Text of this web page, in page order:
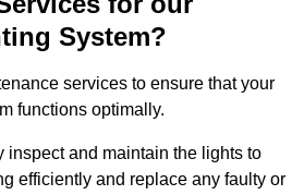
System?
services to ensure that your
functions optimally.
inspect and maintain the lights to
efficiently and replace any faulty or